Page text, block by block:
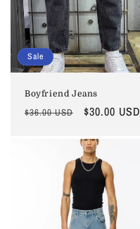
Sale
Boyfriend Jeans
Regular
$36.00 USD
Sale
$30.00 USD